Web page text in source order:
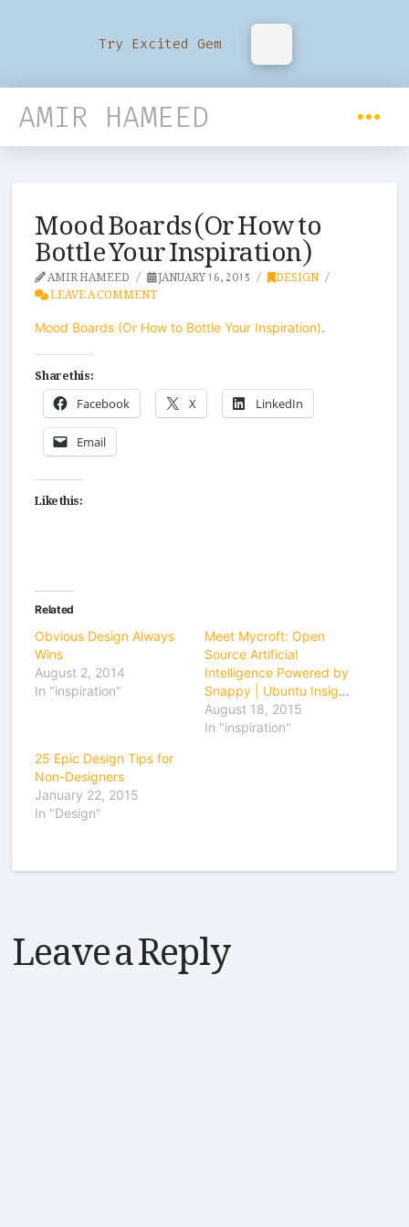
Try Excited Gem
AMIR HAMEED
Mood Boards (Or How to
Bottle Your Inspiration)
AMIR HAMEED JANUARY 16, 2015 DESIGN
LEAVE A COMMENT
Mood Boards (Or How to Bottle Your Inspiration).
Share this:
Facebook X LinkedIn
Email
Like this:
Related
Obvious Design Always
Wins
August 2, 2014
In "inspiration"
Meet Mycroft: Open
Source Artificial
Intelligence Powered by
Snappy | Ubuntu Insights
August 18, 2015
In "inspiration"
25 Epic Design Tips for
Non-Designers
January 22, 2015
In "Design"
Leave a Reply